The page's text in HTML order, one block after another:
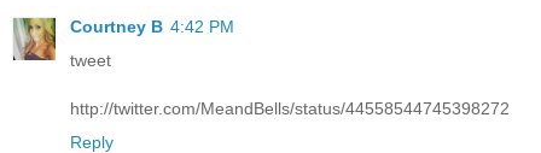
Courtney B 4:42 PM
tweet
http://twitter.com/MeandBells/status/44558544745398272
Reply